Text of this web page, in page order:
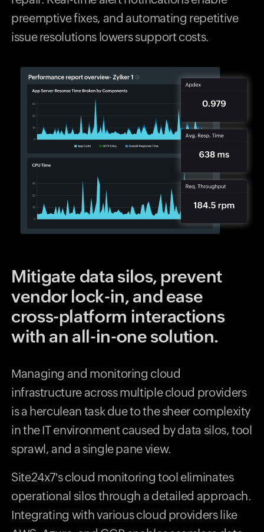
preemptive fixes, and automating repetitive
issue resolutions lowers support costs.
Mitigate data silos, prevent
vendor lock-in, and ease
cross-platform interactions
with an all-in-one solution.
Managing and monitoring cloud
infrastructure across multiple cloud providers
is a herculean task due to the sheer complexity
in the IT environment caused by data silos, tool
sprawl, and a single pane view.
Site24x7's cloud monitoring tool eliminates
operational silos through a detailed approach.
Integrating with various cloud providers like